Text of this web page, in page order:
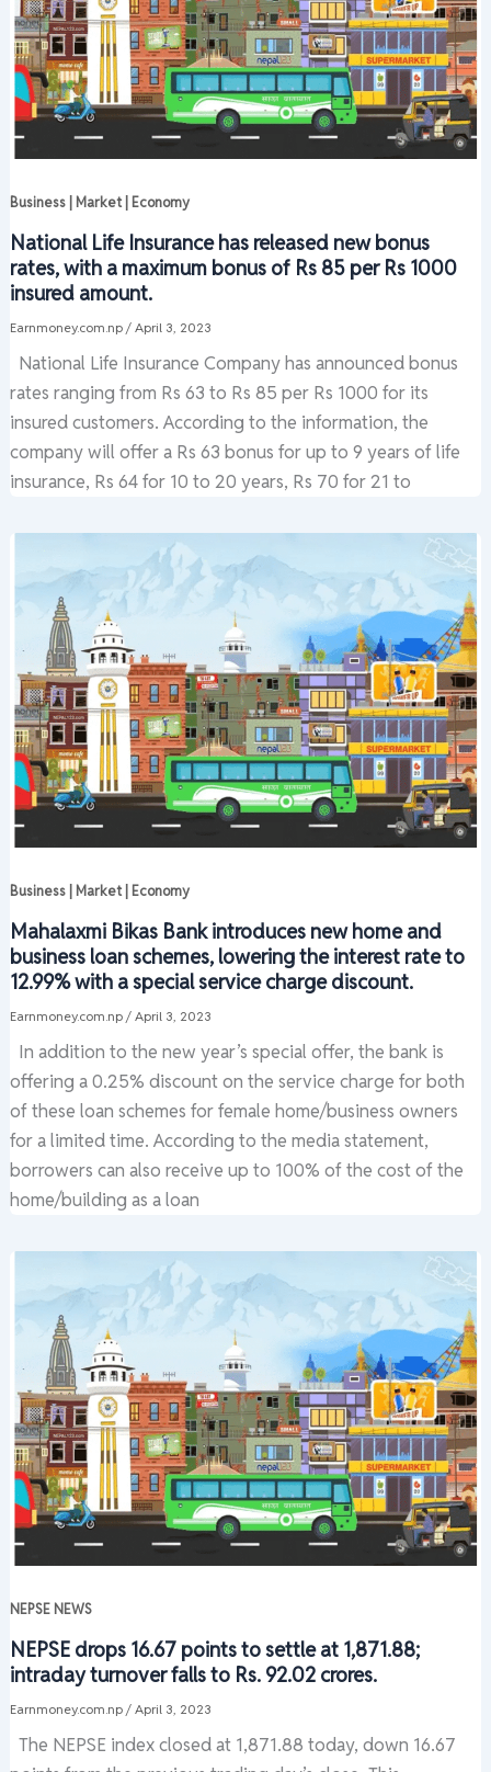
Business | Market | Economy
National Life Insurance has released new bonus
rates, with a maximum bonus of Rs 85 per Rs 1000
insured amount.
Earnmoney.com.np / April 3, 2023
National Life Insurance Company has announced bonus
rates ranging from Rs 63 to Rs 85 per Rs 1000 for its
insured customers. According to the information, the
company will offer a Rs 63 bonus for up to 9 years of life
insurance, Rs 64 for 10 to 20 years, Rs 70 for 21 to
Business | Market | Economy
Mahalaxmi Bikas Bank introduces new home and
business loan schemes, lowering the interest rate to
12.99% with a special service charge discount.
Earnmoney.com.np / April 3, 2023
In addition to the new year’s special offer, the bank is
offering a 0.25% discount on the service charge for both
of these loan schemes for female home/business owners
for a limited time. According to the media statement,
borrowers can also receive up to 100% of the cost of the
home/building as a loan
NEPSE NEWS
NEPSE drops 16.67 points to settle at 1,871.88;
intraday turnover falls to Rs. 92.02 crores.
Earnmoney.com.np / April 3, 2023
The NEPSE index closed at 1,871.88 today, down 16.67